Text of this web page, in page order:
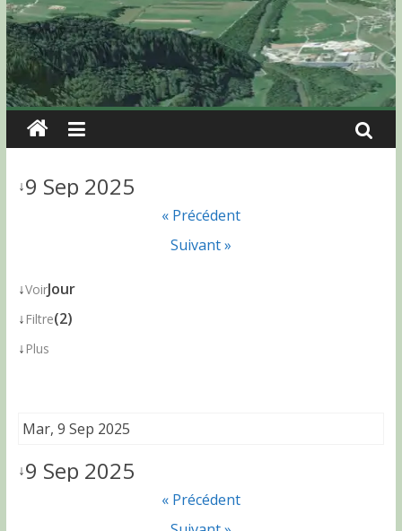
↓9 Sep 2025
« Précédent
Suivant »
↓VoirJour
↓ Filtre(2)
↓ Plus
Mar, 9 Sep 2025
↓9 Sep 2025
« Précédent